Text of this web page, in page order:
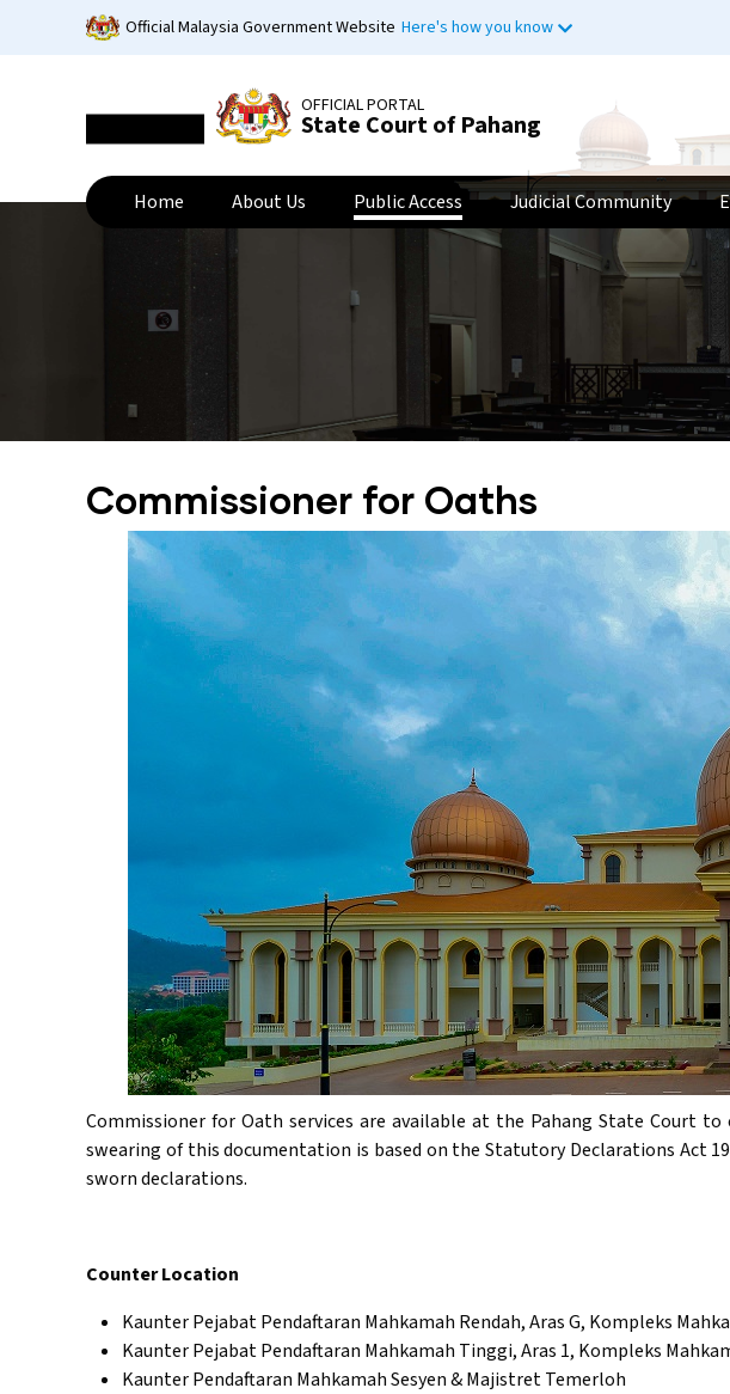
Official Malaysia Government Website Here's how you know
OFFICIAL PORTAL
State Court of Pahang
Home About Us Public Access Judicial Community
Commissioner for Oaths
Commissioner for Oath services are available at the Pahang State Court
swearing of this documentation is based on the Statutory Declarations Act
sworn declarations.
Counter Location
Kaunter Pejabat Pendaftaran Mahkamah Rendah, Aras G, Kompleks
Kaunter Pejabat Pendaftaran Mahkamah Tinggi, Aras 1, Kompleks
Kaunter Pendaftaran Mahkamah Sesyen & Majistret Temerloh